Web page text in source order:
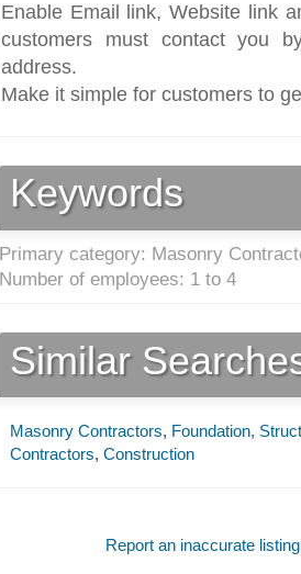
Enable Email link, Website link
customers must contact you
address.
Make it simple for customers to
Keywords
Primary category: Masonry
Number of employees: 1 to 4
Similar
Masonry Contractors, Foundation,
Contractors, Construction
Report an inaccurate listing